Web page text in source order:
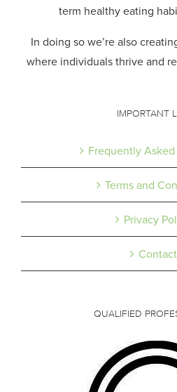
term healthy eating
In doing so we’re also
where individuals thrive and
IMPORTANT
Frequently
Terms and
Privacy
Contact
QUALIFIED